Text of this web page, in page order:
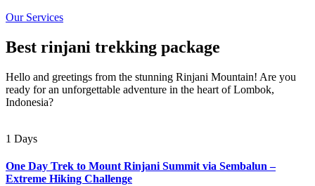
Our Services
Best rinjani trekking package
Hello and greetings from the stunning Rinjani Mountain! Are you
ready for an unforgettable adventure in the heart of Lombok,
Indonesia?
1 Days
One Day Trek to Mount Rinjani Summit via Sembalun –
Extreme Hiking Challenge